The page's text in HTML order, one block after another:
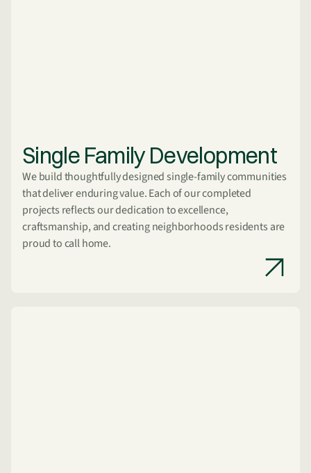
Single Family Development
We build thoughtfully designed single-family communities
that deliver enduring value. Each of our completed
projects reflects our dedication to excellence,
craftsmanship, and creating neighborhoods residents are
proud to call home.